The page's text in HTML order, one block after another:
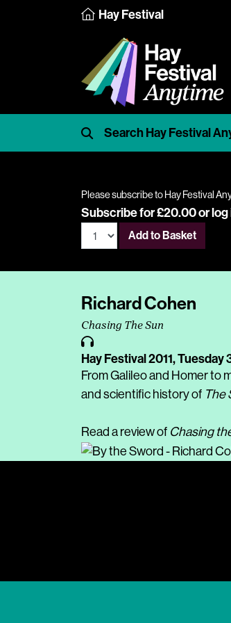
Hay Festival
Please subscribe to Hay Festival
Subscribe for £20.00 orlog
Add to Basket
Richard Cohen
Chasing The Sun
Hay Festival 2011,Tuesday
From Galileo and Homer to
and scientific history of The
Read a review of Chasing